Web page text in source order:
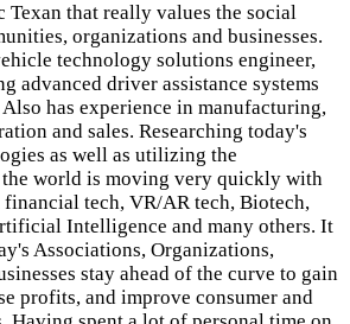
Texan that really values the social
organizations and businesses.
technology solutions engineer,
advanced driver assistance systems
has experience in manufacturing,
and sales. Researching today's
as well as utilizing the
the world is moving very quickly with
financial tech, VR/AR tech, Biotech,
Intelligence and many others. It
Associations, Organizations,
stay ahead of the curve to gain
profits, and improve consumer and